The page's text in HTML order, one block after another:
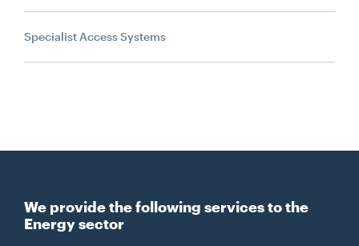
Specialist Access Systems
We provide the following services to the
Energy sector